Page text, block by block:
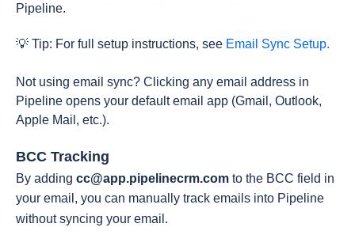
Pipeline.
💡 Tip: For full setup instructions, see Email Sync Setup.
Not using email sync? Clicking any email address in
Pipeline opens your default email app (Gmail, Outlook,
Apple Mail, etc.).
BCC Tracking
By adding cc@app.pipelinecrm.com to the BCC field in
your email, you can manually track emails into Pipeline
without syncing your email.